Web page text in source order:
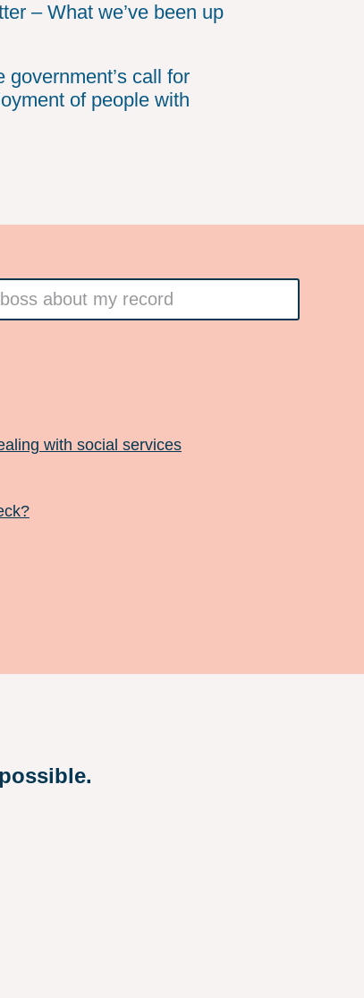
– What we’ve been up
call for
of people with
with social services